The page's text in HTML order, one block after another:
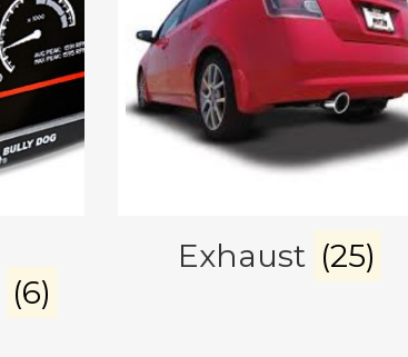
(6)
Exhaust (25)